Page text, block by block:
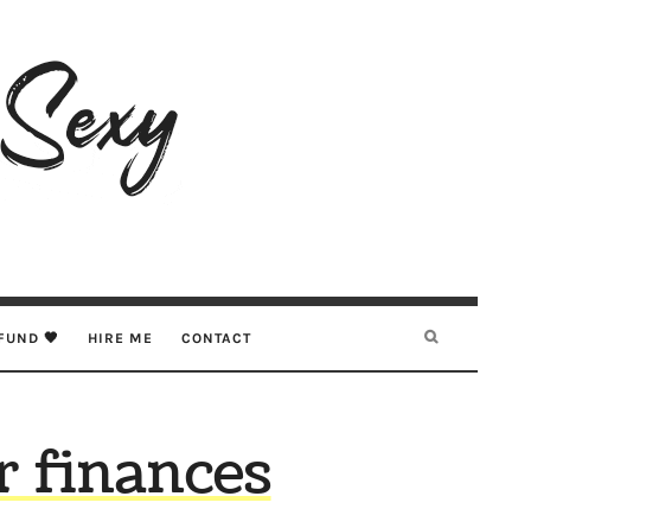
🖤 HIRE ME CONTACT
finances